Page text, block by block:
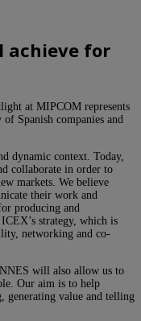
achieve for
at MIPCOM represents
Spanish companies and
dynamic context. Today,
collaborate in order to
markets. We believe
their work and
producing and
strategy, which is
networking and co-
will also allow us to
Our aim is to help
generating value and telling